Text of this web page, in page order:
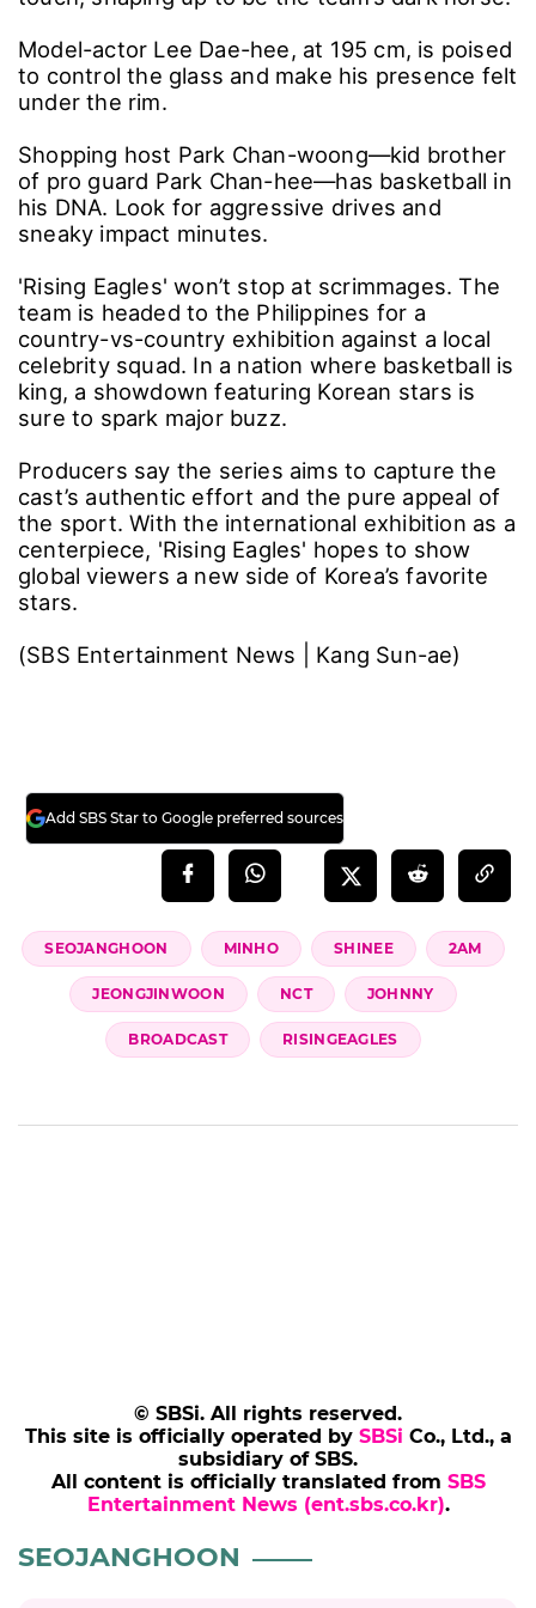
Model-actor Lee Dae-hee, at 195 cm, is poised
to control the glass and make his presence felt
under the rim.
Shopping host Park Chan-woong―kid brother
of pro guard Park Chan-hee―has basketball in
his DNA. Look for aggressive drives and
sneaky impact minutes.
'Rising Eagles' won’t stop at scrimmages. The
team is headed to the Philippines for a
country-vs-country exhibition against a local
celebrity squad. In a nation where basketball is
king, a showdown featuring Korean stars is
sure to spark major buzz.
Producers say the series aims to capture the
cast’s authentic effort and the pure appeal of
the sport. With the international exhibition as a
centerpiece, 'Rising Eagles' hopes to show
global viewers a new side of Korea’s favorite
stars.
(SBS Entertainment News | Kang Sun-ae)
Add SBS Star to Google preferred sources
SEOJANGHOON MINHO SHINEE 2AM
JEONGJINWOON NCT JOHNNY
BROADCAST RISINGEAGLES
© SBSi. All rights reserved.
This site is officially operated by SBSi Co., Ltd., a
subsidiary of SBS.
All content is officially translated from SBS
Entertainment News (ent.sbs.co.kr).
SEOJANGHOON